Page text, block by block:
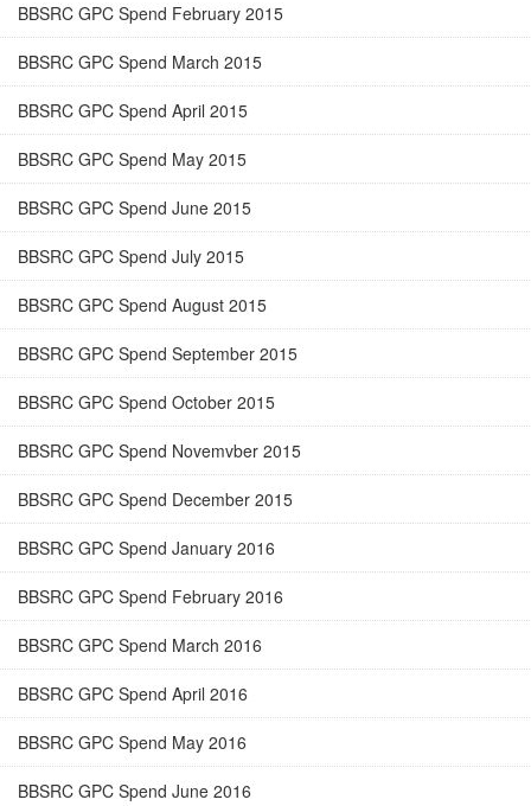
BBSRC GPC Spend February 2015
BBSRC GPC Spend March 2015
BBSRC GPC Spend April 2015
BBSRC GPC Spend May 2015
BBSRC GPC Spend June 2015
BBSRC GPC Spend July 2015
BBSRC GPC Spend August 2015
BBSRC GPC Spend September 2015
BBSRC GPC Spend October 2015
BBSRC GPC Spend Novemvber 2015
BBSRC GPC Spend December 2015
BBSRC GPC Spend January 2016
BBSRC GPC Spend February 2016
BBSRC GPC Spend March 2016
BBSRC GPC Spend April 2016
BBSRC GPC Spend May 2016
BBSRC GPC Spend June 2016